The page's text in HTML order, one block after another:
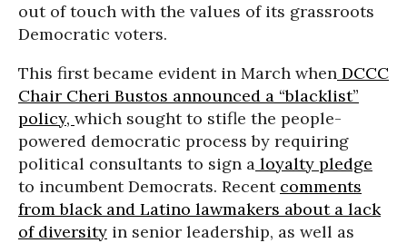
out of touch with the values of its grassroots
Democratic voters.
This first became evident in March when DCCC
Chair Cheri Bustos announced a “blacklist”
policy, which sought to stifle the people-
powered democratic process by requiring
political consultants to sign a loyalty pledge
to incumbent Democrats. Recent comments
from black and Latino lawmakers about a lack
of diversity in senior leadership, as well as